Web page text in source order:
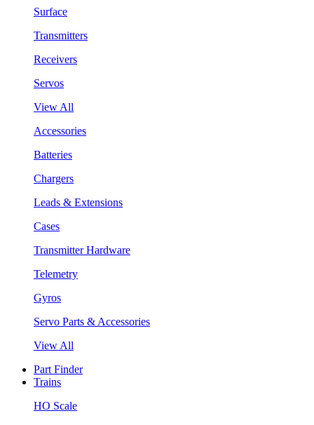
Surface
Transmitters
Receivers
Servos
View All
Accessories
Batteries
Chargers
Leads & Extensions
Cases
Transmitter Hardware
Telemetry
Gyros
Servo Parts & Accessories
View All
Part Finder
Trains
HO Scale